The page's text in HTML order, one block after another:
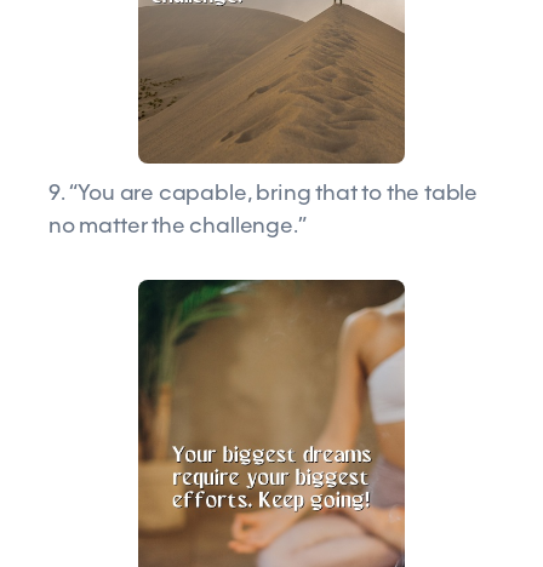
9. “You are capable, bring that to the table
no matter the challenge.”